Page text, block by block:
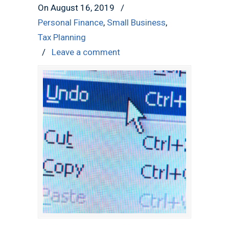
On August 16, 2019
/
Personal Finance, Small Business,
Tax Planning
/ Leave a comment